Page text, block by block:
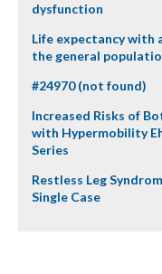
dysfunction
Life expectancy with
the general
#24970 (not found)
Increased Risks of
with Hypermobility
Series
Restless Leg
Single Case